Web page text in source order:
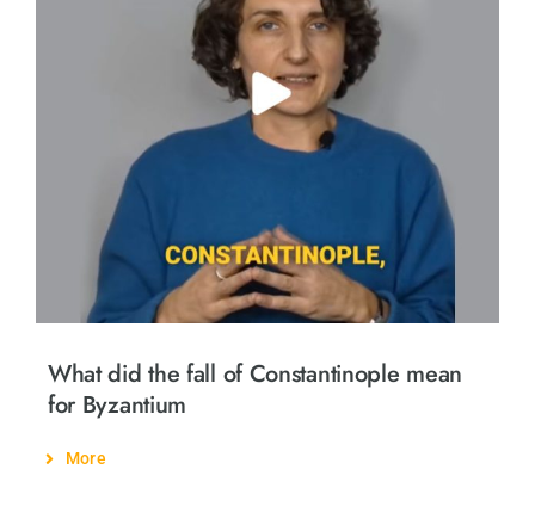
What did the fall of Constantinople mean
for Byzantium
More